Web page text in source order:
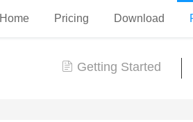
Home Pricing Download
Getting Started